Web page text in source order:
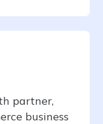
partner,
business